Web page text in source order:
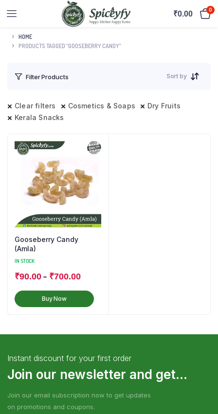
₹0.00 0
HOME
PRODUCTS TAGGED “GOOSEBERRY CANDY”
Filter Products Sort by
Clear filters Cosmetics & Soaps
Dry Fruits
Kerala Snacks
Gooseberry Candy
(Amla)
IN STOCK
₹90.00– ₹700.00
Buy Now
Instant discount for your first order
Join our newsletter and get...
Join our email subscription now to get updates
on promotions and coupons.